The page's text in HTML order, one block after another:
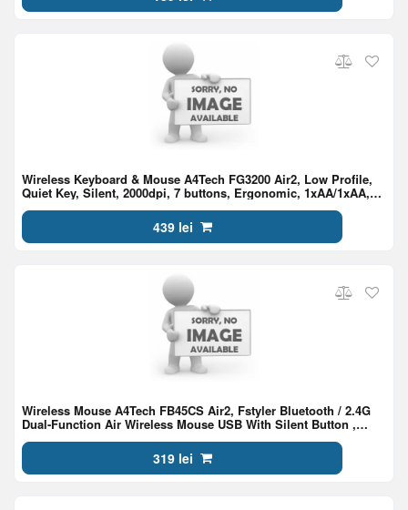
Wireless Keyboard & Mouse A4Tech FG3200 Air2, Low Profile,
Quiet Key, Silent, 2000dpi, 7 buttons, Ergonomic, 1xAA/1xAA,
2.4Ghz, EN/RU/RO, Gray
439 lei
Wireless Mouse A4Tech FB45CS Air2, Fstyler Bluetooth / 2.4G
Dual-Function Air Wireless Mouse USB With Silent Button ,
Stone Gray
319 lei